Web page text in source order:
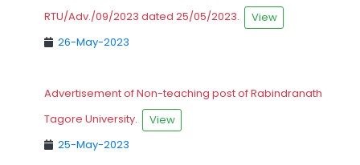
RTU/Adv./09/2023 dated 25/05/2023.
View
26-May-2023
Advertisement of Non-teaching post of Rabindranath
Tagore University.
View
25-May-2023